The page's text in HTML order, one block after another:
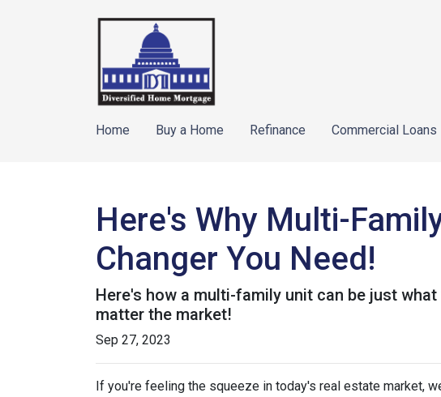
Home Buy a Home Refinance Commercial Loans
Here's Why Multi-
Changer You Need!
Here's how a multi-family unit can be just
matter the market!
Sep 27, 2023
If you're feeling the squeeze in today's real estate market,